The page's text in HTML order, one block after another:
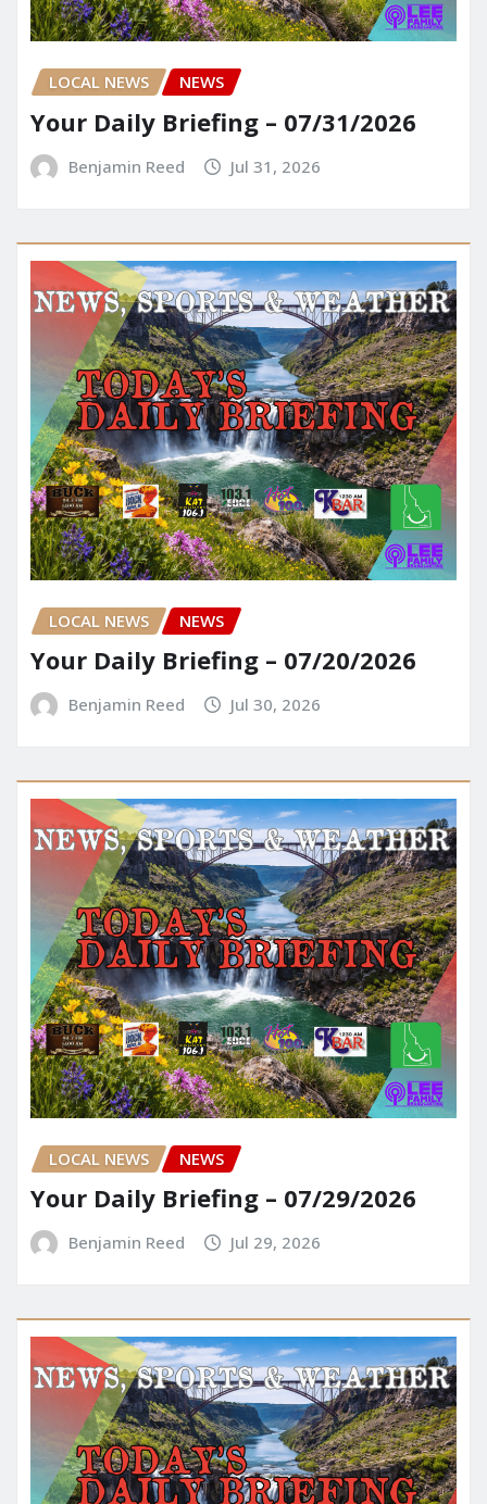
LOCAL NEWS NEWS
Your Daily Briefing – 07/31/2026
Benjamin Reed Jul 31, 2026
LOCAL NEWS NEWS
Your Daily Briefing – 07/20/2026
Benjamin Reed Jul 30, 2026
LOCAL NEWS NEWS
Your Daily Briefing – 07/29/2026
Benjamin Reed Jul 29, 2026